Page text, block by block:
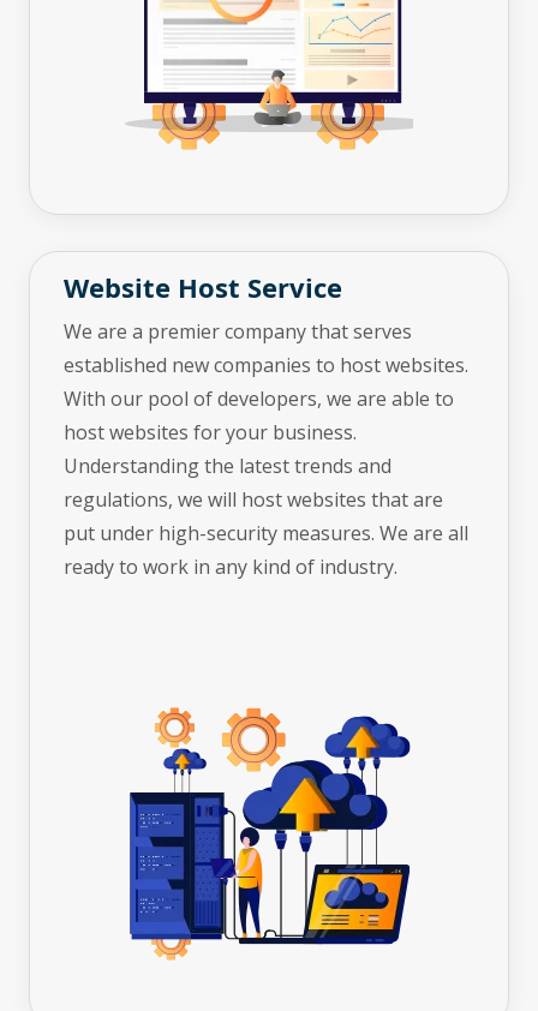
Website Host Service
We are a premier company that serves
established new companies to host websites.
With our pool of developers, we are able to
host websites for your business.
Understanding the latest trends and
regulations, we will host websites that are
put under high-security measures. We are all
ready to work in any kind of industry.